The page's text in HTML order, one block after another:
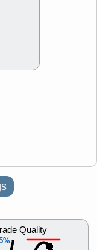
Quality